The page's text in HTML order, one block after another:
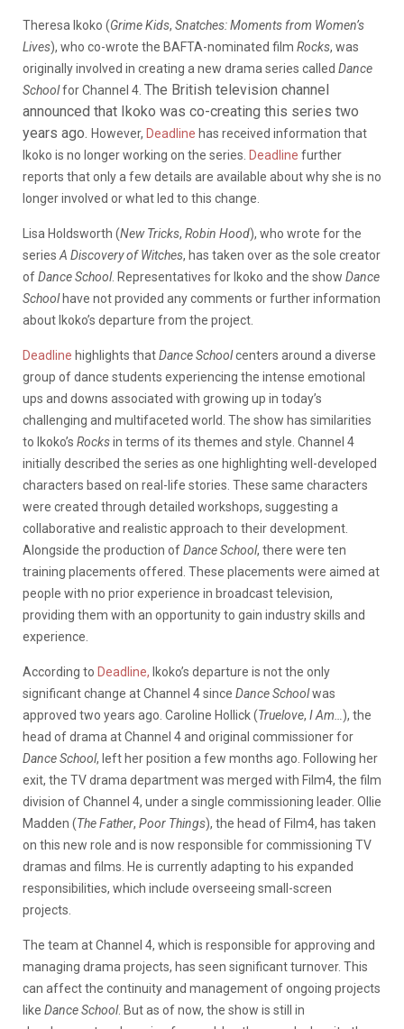
Theresa Ikoko (Grime Kids, Snatches: Moments from Women’s
Lives), who co-wrote the BAFTA-nominated film Rocks, was
originally involved in creating a new drama series called Dance
Schoolfor Channel 4. The British television channel
announced that Ikoko was co-creating this series two
years ago. However, Deadline has received information that
Ikoko is no longer working on the series. Deadline further
reports that only a few details are available about why she is no
longer involved or what led to this change.
Lisa Holdsworth (New Tricks, Robin Hood), who wrote for the
series A Discovery of Witches, has taken over as the sole creator
ofDance School. Representatives for Ikoko and the show Dance
Schoolhave not provided any comments or further information
about Ikoko’s departure from the project.
Deadline highlights thatDance Schoolcenters around a diverse
group of dance students experiencing the intense emotional
ups and downs associated with growing up in today’s
challenging and multifaceted world. The show has similarities
to Ikoko’s Rocksin terms of its themes and style. Channel 4
initially described the series as one highlighting well-developed
characters based on real-life stories. These same characters
were created through detailed workshops, suggesting a
collaborative and realistic approach to their development.
Alongside the production ofDance School, there were ten
training placements offered. These placements were aimed at
people with no prior experience in broadcast television,
providing them with an opportunity to gain industry skills and
experience.
According to Deadline, Ikoko’s departure is not the only
significant change at Channel 4 since Dance Schoolwas
approved two years ago. Caroline Hollick (Truelove, I Am… ), the
head of drama at Channel 4 and original commissioner for
Dance School, left her position a few months ago. Following her
exit, the TV drama department was merged with Film4, the film
division of Channel 4, under a single commissioning leader. Ollie
Madden (The Father, Poor Things), the head of Film4, has taken
on this new role and is now responsible for commissioning TV
dramas and films. He is currently adapting to his expanded
responsibilities, which include overseeing small-screen
projects.
The team at Channel 4, which is responsible for approving and
managing drama projects, has seen significant turnover. This
can affect the continuity and management of ongoing projects
like Dance School. But as of now, the show is still in